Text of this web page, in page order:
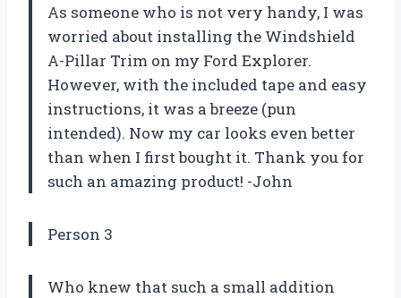
As someone who is not very handy, I was
worried about installing the Windshield
A-Pillar Trim on my Ford Explorer.
However, with the included tape and easy
instructions, it was a breeze (pun
intended). Now my car looks even better
than when I first bought it. Thank you for
such an amazing product! -John
Person 3
Who knew that such a small addition